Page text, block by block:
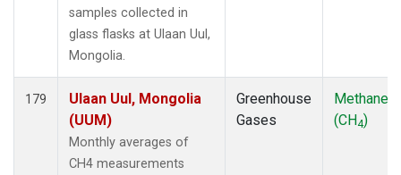
samples collected in
glass flasks at Ulaan Uul,
Mongolia.
179
Ulaan Uul, Mongolia
(UUM)
Monthly averages of
CH4 measurements
Greenhouse
Gases
Methane
(CH4)